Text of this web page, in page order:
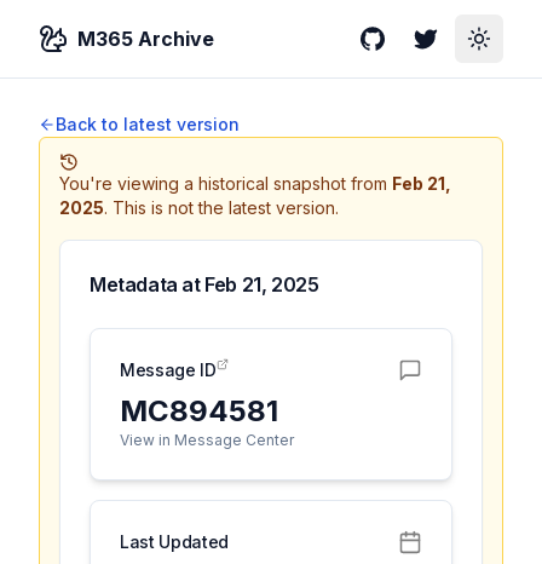
M365 Archive GitHubTwitterToggle
Back to latest version
You're viewing a historical snapshot from Feb 21,
2025. This is not the latest version.
Metadata at Feb 21, 2025
Message ID
MC894581
View in Message Center
Last Updated